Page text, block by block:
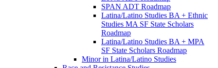
SPAN ADT Roadmap
Latina/​Latino Studies BA + Ethnic
Studies MA SF State Scholars
Roadmap
Latina/​Latino Studies BA + MPA
SF State Scholars Roadmap
Minor in Latina/​Latino Studies